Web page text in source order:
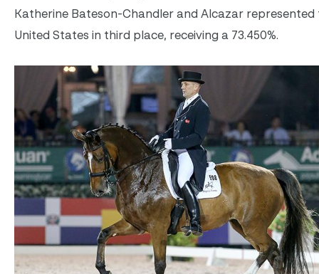
Katherine Bateson-Chandler and Alcazar represented
United States in third place, receiving a 73.450%.